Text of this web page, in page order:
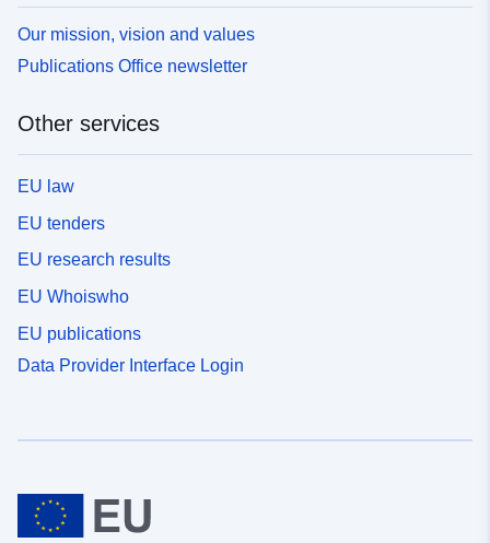
Our mission, vision and values
Publications Office newsletter
Other services
EU law
EU tenders
EU research results
EU Whoiswho
EU publications
Data Provider Interface Login